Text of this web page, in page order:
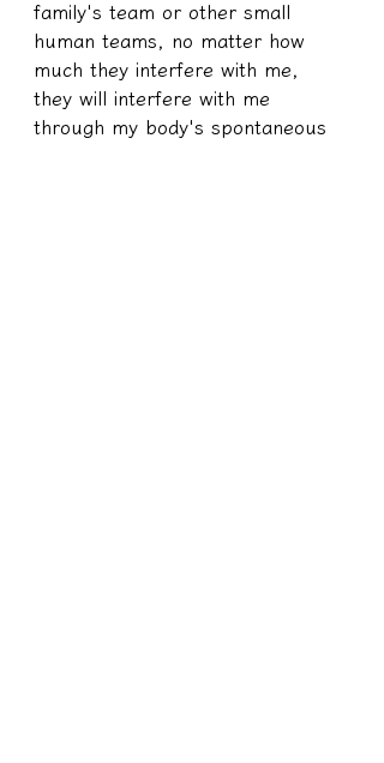
family's team or other small
human teams, no matter how
much they interfere with me,
they will interfere with me
through my body's spontaneous